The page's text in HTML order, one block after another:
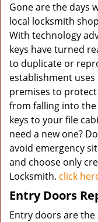
Gone are the days
local locksmith
With technology
keys have turned
to duplicate or
establishment
premises to
from falling into
keys to your file
need a new one?
avoid emergency
and choose only
Locksmith. click
Entry Doors
Entry doors are